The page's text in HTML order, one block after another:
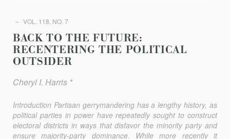
VOL. 118, NO. 7
BACK TO THE FUTURE:
RECENTERING THE POLITICAL
OUTSIDER
Cheryl I. Harris *
Introduction Partisan gerrymandering has a lengthy history, as
political parties in power have repeatedly sought to construct
electoral districts in ways that disfavor the minority party and
ensure majority-party dominance. While more recently it